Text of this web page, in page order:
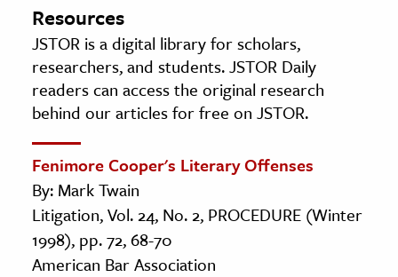
Resources
JSTOR is a digital library for scholars,
researchers, and students. JSTOR Daily
readers can access the original research
behind our articles for free on JSTOR.
Fenimore Cooper's Literary Offenses
By: Mark Twain
Litigation, Vol. 24, No. 2, PROCEDURE (Winter
1998), pp. 72, 68-70
American Bar Association